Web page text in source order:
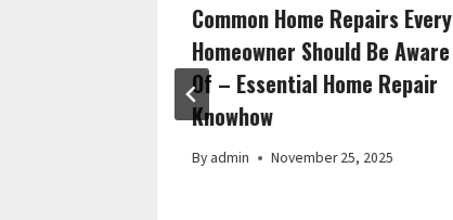
Common Home Repairs Every
Homeowner Should Be Aware
Of – Essential Home Repair
Knowhow
By admin November 25, 2025